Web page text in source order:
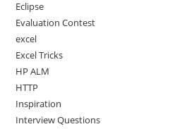
Eclipse
Evaluation Contest
excel
Excel Tricks
HP ALM
HTTP
Inspiration
Interview Questions